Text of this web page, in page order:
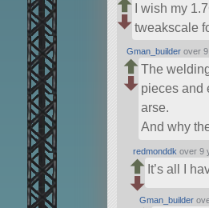
I wish my
tweakscale
Gman_builder over
The
pieces and
arse.
And why
redmonddk over 9
It’s all I
Gman_builder